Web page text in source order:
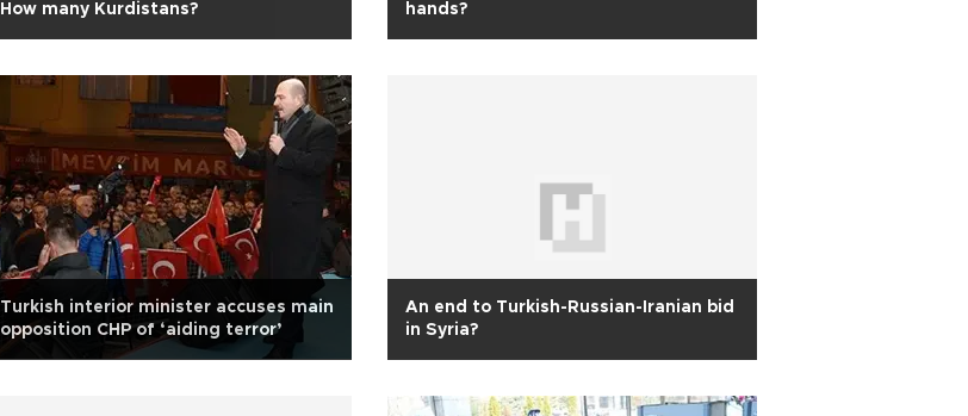
How many Kurdistans?
hands?
Turkish interior minister accuses main
opposition CHP of ‘aiding terror’
An end to Turkish-Russian-Iranian bid
in Syria?